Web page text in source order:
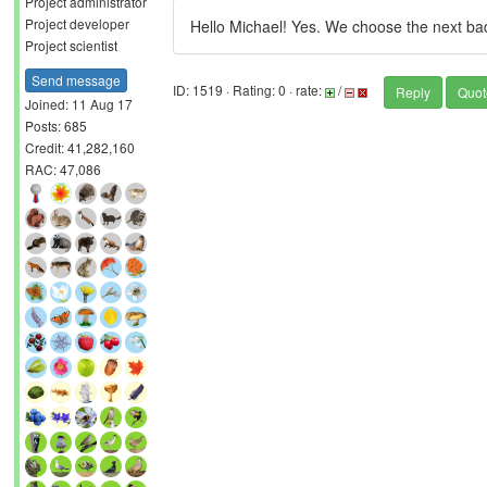
Project developer
Project scientist
Send message
Joined: 11 Aug 17
Posts: 685
Credit: 41,282,160
RAC: 47,086
Hello Michael! Yes. We choose the next
ID: 1519 · Rating: 0 · rate: / Reply